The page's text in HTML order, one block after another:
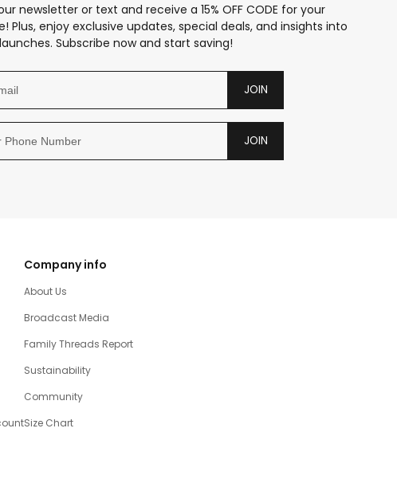
newsletter or text and receive a 15% OFF CODE for your
Plus, enjoy exclusive updates, special deals, and insights into
Subscribe now and start saving!
JOIN
JOIN
Company info
About Us
Broadcast Media
Family Threads Report
Sustainability
Community
Size Chart